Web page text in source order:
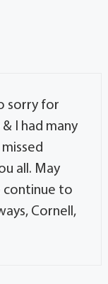
sorry for
I had many
all. May
continue to
Cornell,